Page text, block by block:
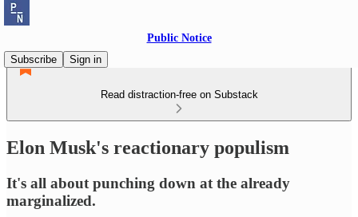
Public Notice
Subscribe
Sign in
Read distraction-free on Substack
Elon Musk's reactionary populism
It's all about punching down at the already
marginalized.